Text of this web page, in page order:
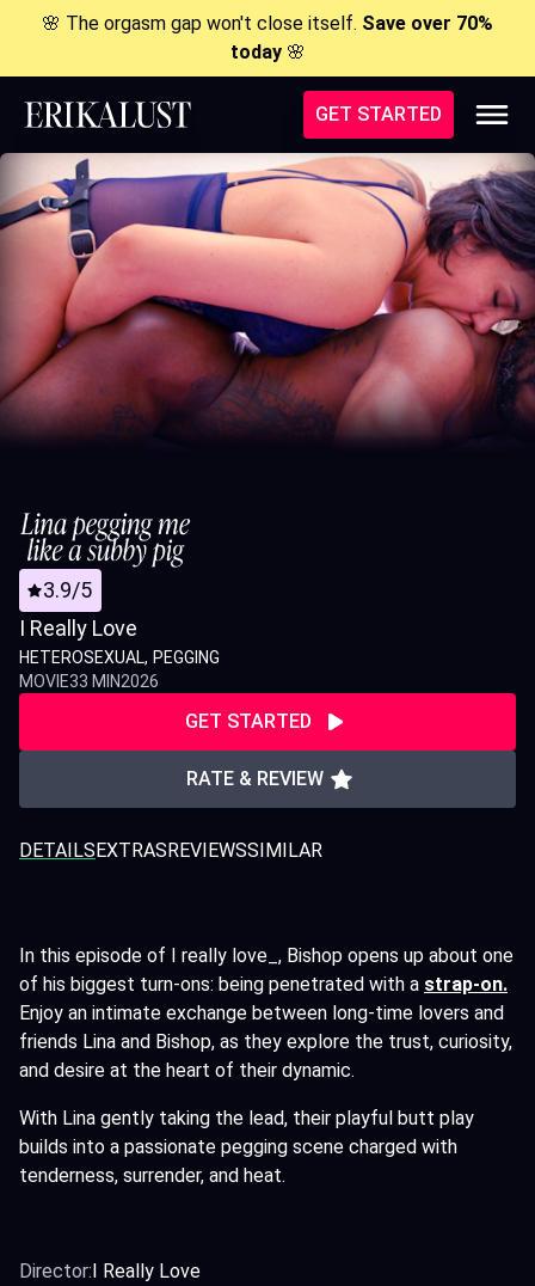
🌸 The orgasm gap won't close itself. Save over 70%
today🌸
GET STARTED
3.9/5
I Really Love
HETEROSEXUAL PEGGING
MOVIE33 MIN2026
GET STARTED
RATE & REVIEW
DETAILSEXTRASREVIEWSSIMILAR
In this episode of I really love_, Bishop opens up about one
of his biggest turn-ons: being penetrated with a strap-on.
Enjoy an intimate exchange between long-time lovers and
friends Lina and Bishop, as they explore the trust, curiosity,
and desire at the heart of their dynamic.
With Lina gently taking the lead, their playful butt play
builds into a passionate pegging scene charged with
tenderness, surrender, and heat.
Director:I Really Love